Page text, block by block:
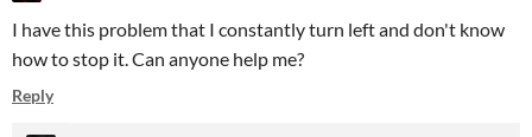
I have this problem that I constantly turn left and don't know
how to stop it. Can anyone help me?
Reply